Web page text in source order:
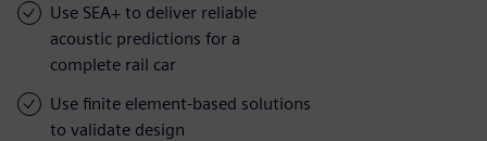
Use SEA+ to deliver reliable
acoustic predictions for a
complete rail car
Use finite element-based solutions
to validate design